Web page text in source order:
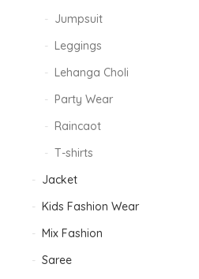
Jumpsuit
Leggings
Lehanga Choli
Party Wear
Raincaot
T-shirts
Jacket
Kids Fashion Wear
Mix Fashion
Saree